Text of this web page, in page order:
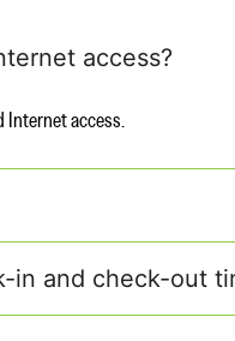
access?
Internet access.
in and check-out